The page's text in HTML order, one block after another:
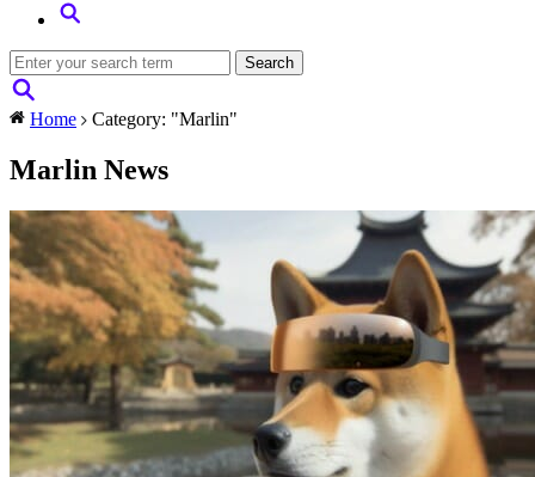
Home Category: "Marlin"
Marlin News